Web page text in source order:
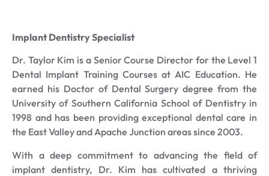
Implant Dentistry Specialist
Dr. Taylor Kim is a Senior Course Director for the Level 1
Dental Implant Training Courses at AIC Education. He
earned his Doctor of Dental Surgery degree from the
University of Southern California School of Dentistry in
1998 and has been providing exceptional dental care in
the East Valley and Apache Junction areas since 2003.
With a deep commitment to advancing the field of
implant dentistry, Dr. Kim has cultivated a thriving